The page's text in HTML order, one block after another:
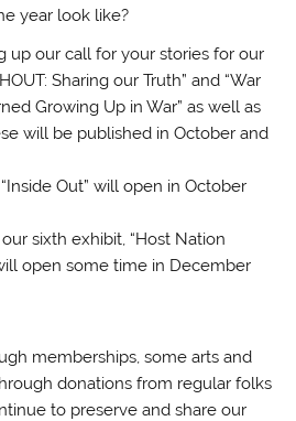
year look like?
up our call for your stories for our
Sharing our Truth” and “War
Growing Up in War” as well as
will be published in October and
Out” will open in October
sixth exhibit, “Host Nation
open some time in December
memberships, some arts and
donations from regular folks
to preserve and share our